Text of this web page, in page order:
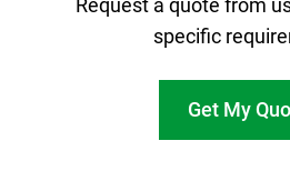
Request a quote from
specific
Get My